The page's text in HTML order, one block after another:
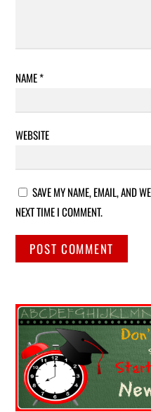
NAME*
WEBSITE
SAVE MY NAME, EMAIL, AND
NEXT TIME I COMMENT.